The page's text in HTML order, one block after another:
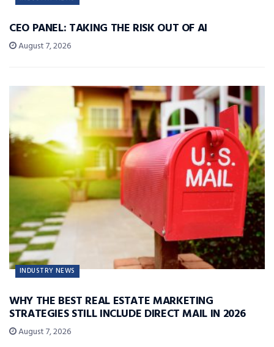
CEO PANEL: TAKING THE RISK OUT OF AI
August 7, 2026
INDUSTRY NEWS
WHY THE BEST REAL ESTATE MARKETING
STRATEGIES STILL INCLUDE DIRECT MAIL IN 2026
August 7, 2026